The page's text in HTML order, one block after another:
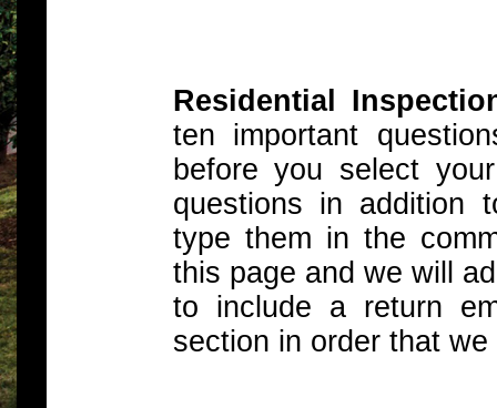
Residential
ten important
before you select
questions in addition
type them in the
this page and we will
to include a return
section in order that